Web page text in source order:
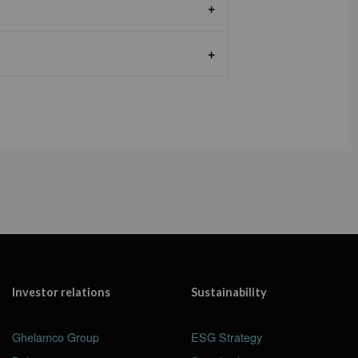
Investor relations
Ghelamco Group
Sustainability
ESG Strategy